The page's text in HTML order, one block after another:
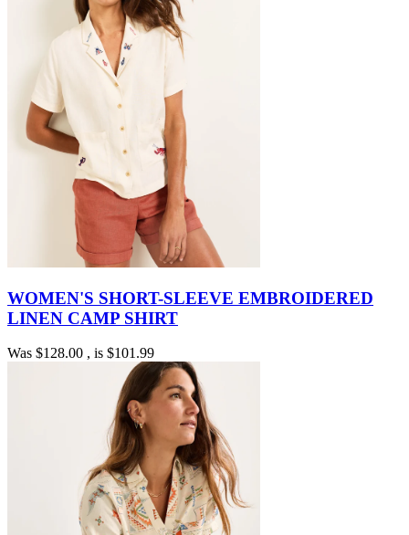
WOMEN'S SHORT-SLEEVE EMBROIDERED
LINEN CAMP SHIRT
Was $128.00 , is $101.99